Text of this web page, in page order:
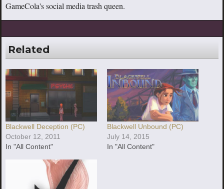
GameCola's social media trash queen.
Related
Blackwell Deception (PC)
October 12, 2011
In "All Content"
Blackwell Unbound (PC)
July 14, 2015
In "All Content"